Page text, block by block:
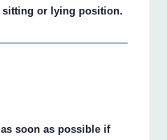
sitting or lying position.
soon as possible if